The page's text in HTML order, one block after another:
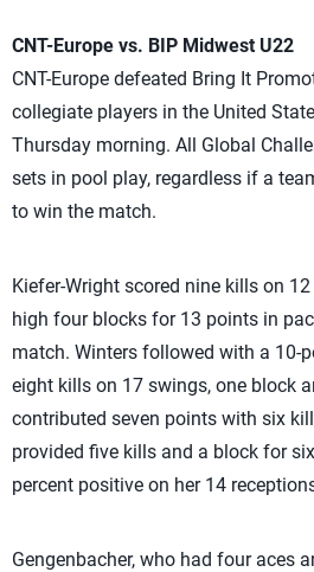
CNT-Europe vs. BIP Midwest U22
CNT-Europe defeated Bring It
collegiate players in the United
Thursday morning. All Global
sets in pool play, regardless if a
to win the match.
Kiefer-Wright scored nine kills on
high four blocks for 13 points in
match. Winters followed with a 10-
eight kills on 17 swings, one block
contributed seven points with six
provided five kills and a block for
percent positive on her 14
Gengenbacher, who had four aces